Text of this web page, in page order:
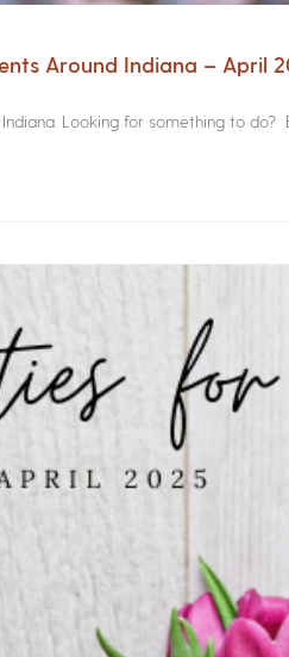
Around Indiana – April
Looking for something to